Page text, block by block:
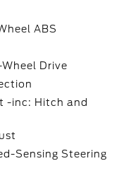
ABS
Drive
-inc: Hitch and
Sensing Steering